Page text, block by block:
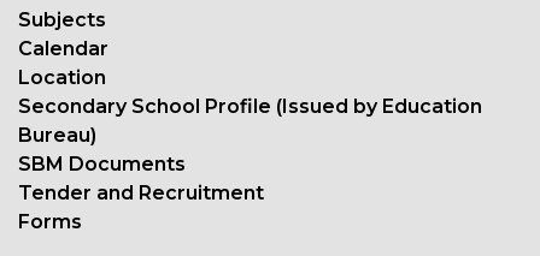
Subjects
Calendar
Location
Secondary School Profile (Issued by Education
Bureau)
SBM Documents
Tender and Recruitment
Forms